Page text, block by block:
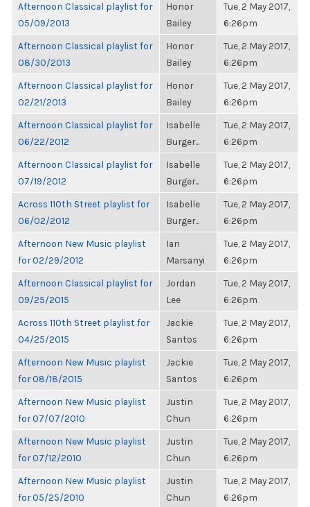
Afternoon Classical playlist for
05/09/2013
Honor
Bailey
Tue, 2 May 2017,
6:26pm
Afternoon Classical playlist for
08/30/2013
Honor
Bailey
Tue, 2 May 2017,
6:26pm
Afternoon Classical playlist for
02/21/2013
Honor
Bailey
Tue, 2 May 2017,
6:26pm
Afternoon Classical playlist for
06/22/2012
Isabelle
Burger...
Tue, 2 May 2017,
6:26pm
Afternoon Classical playlist for
07/19/2012
Isabelle
Burger...
Tue, 2 May 2017,
6:26pm
Across 110th Street playlist for
06/02/2012
Isabelle
Burger...
Tue, 2 May 2017,
6:26pm
Afternoon New Music playlist
for 02/29/2012
Ian
Marsanyi
Tue, 2 May 2017,
6:26pm
Afternoon Classical playlist for
09/25/2015
Jordan
Lee
Tue, 2 May 2017,
6:26pm
Across 110th Street playlist for
04/25/2015
Jackie
Santos
Tue, 2 May 2017,
6:26pm
Afternoon New Music playlist
for 08/18/2015
Jackie
Santos
Tue, 2 May 2017,
6:26pm
Afternoon New Music playlist
for 07/07/2010
Justin
Chun
Tue, 2 May 2017,
6:26pm
Afternoon New Music playlist
for 07/12/2010
Justin
Chun
Tue, 2 May 2017,
6:26pm
Afternoon New Music playlist
for 05/25/2010
Justin
Chun
Tue, 2 May 2017,
6:26pm